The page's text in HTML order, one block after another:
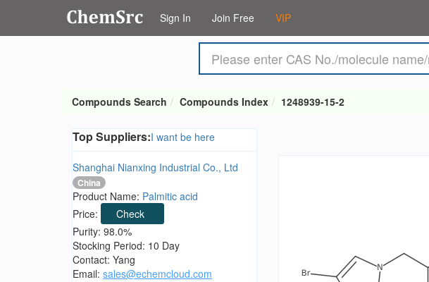
Sign In Join Free VIP
Compounds Search Compounds Index 1248939-15-2
Top Suppliers:I want be here
Shanghai Nianxing Industrial Co., Ltd
China
Product Name: Palmitic acid
Price:
Check
Purity: 98.0%
Stocking Period: 10 Day
Contact: Yang
Email: sales@echemcloud.com